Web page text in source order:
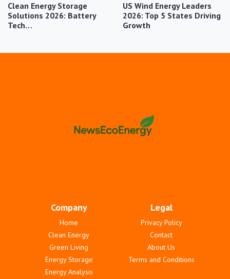
Clean Energy Storage
Solutions 2026: Battery
Tech…
US Wind Energy Leaders
2026: Top 5 States Driving
Growth
Company
Home
Clean Energy
Green Living
Energy Storage
Energy Analysis
Legal
Privacy Policy
Contact
About Us
Terms and Conditions